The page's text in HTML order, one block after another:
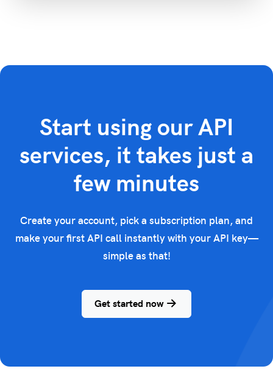
Start using our API
services, it takes just a
few minutes
Create your account, pick a subscription plan, and
make your first API call instantly with your API key—
simple as that!
Get started now